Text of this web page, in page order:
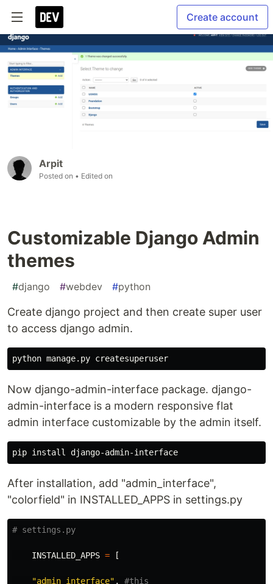
Create account
Arpit
Posted on • Edited on
Customizable Django Admin
themes
#django #webdev #python
Create django project and then create super user
to access django admin.
Now django-admin-interface package. django-
admin-interface is a modern responsive flat
admin interface customizable by the admin itself.
After installation, add "admin_interface",
"colorfield" in INSTALLED_APPS in settings.py
INSTALLED_APPS = [
"admin_interface" ,